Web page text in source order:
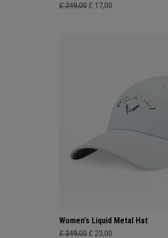
£ 249,00 £ 17,00
Women's Liquid Metal Hat
£ 349,00 £ 23,00